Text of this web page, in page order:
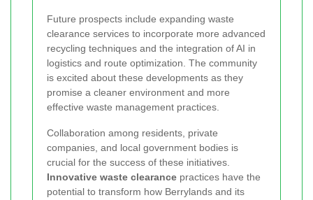
Future prospects include expanding waste
clearance services to incorporate more advanced
recycling techniques and the integration of AI in
logistics and route optimization. The community
is excited about these developments as they
promise a cleaner environment and more
effective waste management practices.
Collaboration among residents, private
companies, and local government bodies is
crucial for the success of these initiatives.
Innovative waste clearance practices have the
potential to transform how Berrylands and its